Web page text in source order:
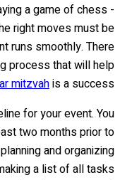
a game of chess -
right moves must be
runs smoothly. There
process that will help
mitzvahis a success.
for your event. You
two months prior to
and organizing
a list of all tasks